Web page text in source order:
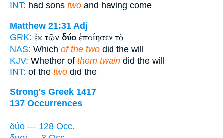
INT: had sons two and having come
Matthew 21:31 Adj
GRK: ἐκ τῶν δύο ἐποίησεν τὸ
NAS: Which of the two did the will
KJV: Whether of them twain did the will
INT: of the two did the
Strong's Greek 1417
137 Occurrences
δύο — 128 Occ.